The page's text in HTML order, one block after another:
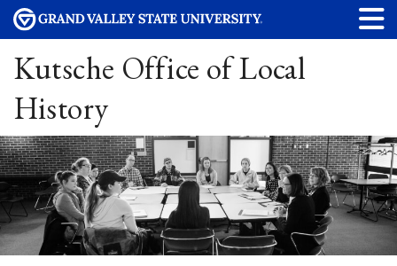
Kutsche Office of Local
History